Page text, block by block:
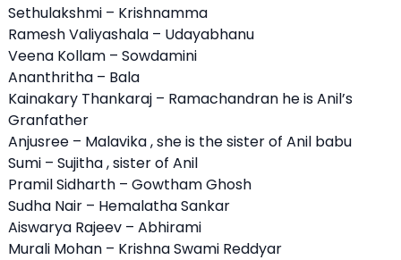
Sethulakshmi – Krishnamma
Ramesh Valiyashala – Udayabhanu
Veena Kollam – Sowdamini
Ananthritha – Bala
Kainakary Thankaraj – Ramachandran he is Anil’s
Granfather
Anjusree – Malavika , she is the sister of Anil babu
Sumi – Sujitha , sister of Anil
Pramil Sidharth – Gowtham Ghosh
Sudha Nair – Hemalatha Sankar
Aiswarya Rajeev – Abhirami
Murali Mohan – Krishna Swami Reddyar